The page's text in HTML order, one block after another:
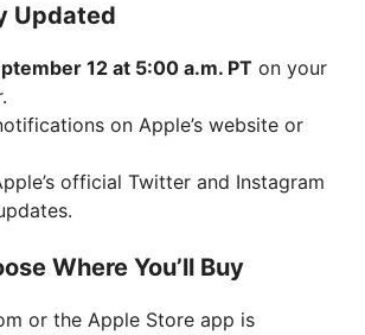
Updated
12 at 5:00 a.m. PT on your
on Apple’s website or
official Twitter and Instagram
Where You’ll Buy
or the Apple Store app is